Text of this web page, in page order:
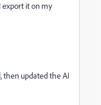
export it on my
then updated the AI